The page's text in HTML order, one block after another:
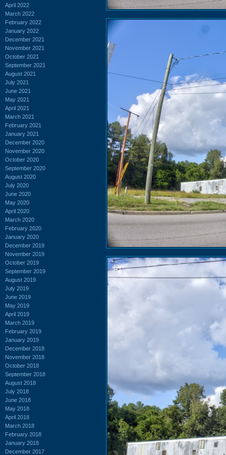
April 2022
March 2022
February 2022
January 2022
December 2021
November 2021
October 2021
September 2021
August 2021
July 2021
June 2021
May 2021
April 2021
March 2021
February 2021
January 2021
December 2020
November 2020
October 2020
September 2020
August 2020
July 2020
June 2020
May 2020
April 2020
March 2020
February 2020
January 2020
December 2019
November 2019
October 2019
September 2019
August 2019
July 2019
June 2019
May 2019
April 2019
March 2019
February 2019
January 2019
December 2018
November 2018
October 2018
September 2018
August 2018
July 2018
June 2018
May 2018
April 2018
March 2018
February 2018
January 2018
December 2017